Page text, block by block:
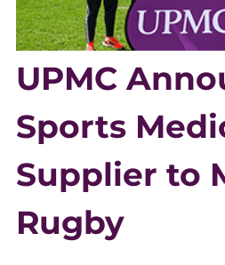
UPMC
Sports
Supplier to
Rugby